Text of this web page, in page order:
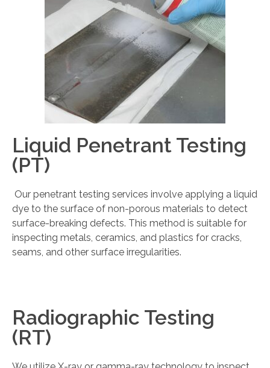
Liquid Penetrant Testing
(PT)
Our penetrant testing services involve applying a liquid
dye to the surface of non-porous materials to detect
surface-breaking defects. This method is suitable for
inspecting metals, ceramics, and plastics for cracks,
seams, and other surface irregularities.
Radiographic Testing
(RT)